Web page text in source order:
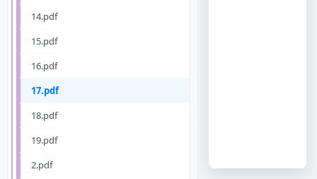
14.pdf
15.pdf
16.pdf
17.pdf
18.pdf
19.pdf
2.pdf